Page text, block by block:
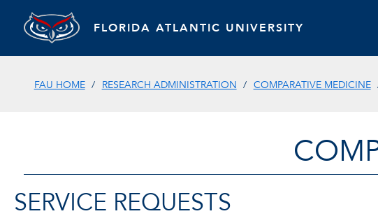
FLORIDA ATLANTIC UNIVERSITY
FAU HOME RESEARCH ADMINISTRATION COMPARATIVE MEDICINE
SERVICE REQUESTS